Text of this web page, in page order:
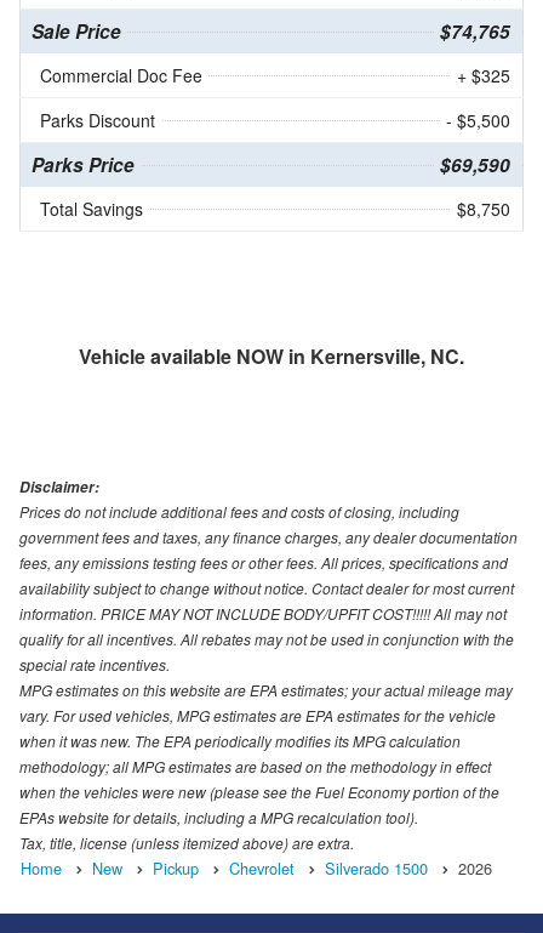
Sale Price $74,765
Commercial Doc Fee
+ $325
Parks Discount
- $5,500
Parks Price $69,590
Total Savings $8,750
Vehicle available NOW in Kernersville, NC.
Disclaimer:
Prices do not include additional fees and costs of closing, including
government fees and taxes, any finance charges, any dealer documentation
fees, any emissions testing fees or other fees. All prices, specifications and
availability subject to change without notice. Contact dealer for most current
information. PRICE MAY NOT INCLUDE BODY/UPFIT COST!!!!! All may not
qualify for all incentives. All rebates may not be used in conjunction with the
special rate incentives.
MPG estimates on this website are EPA estimates; your actual mileage may
vary. For used vehicles, MPG estimates are EPA estimates for the vehicle
when it was new. The EPA periodically modifies its MPG calculation
methodology; all MPG estimates are based on the methodology in effect
when the vehicles were new (please see the Fuel Economy portion of the
EPAs website for details, including a MPG recalculation tool).
Tax, title, license (unless itemized above) are extra.
Home New Pickup Chevrolet Silverado 1500 2026